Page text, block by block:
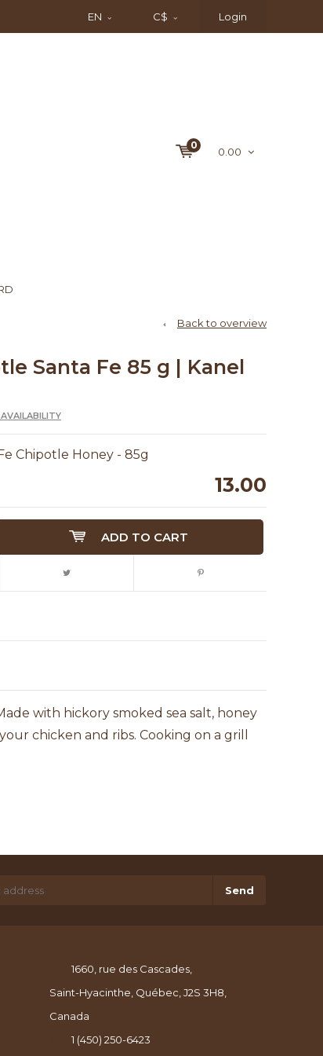
EN C$ Login
0
0.00
Back to overview
Santa Fe 85 g | Kanel
Chipotle Honey - 85g
13.00
ADD TO CART
with hickory smoked sea salt, honey
chicken and ribs. Cooking on a grill
Send
1660, rue des Cascades,
Saint-Hyacinthe, Québec, J2S 3H8,
Canada
1 (450) 250-6423